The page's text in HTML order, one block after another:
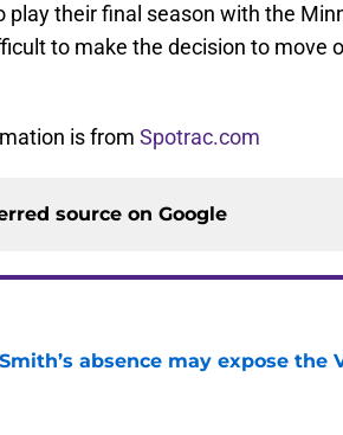
play their final season with the
to make the decision to move
is from Spotrac.com
source on Google
absence may expose the